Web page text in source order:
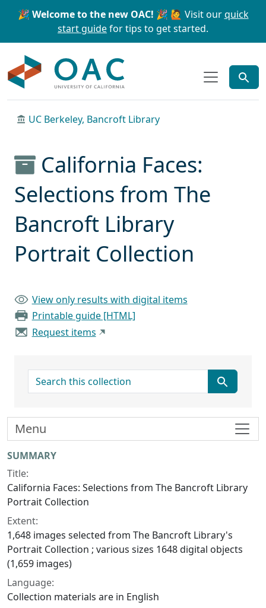
Skip to main content Skip to search
🎉 Welcome to the new OAC! 🎉 🙋 Visit ourquick
start guidefor tips to get started.
UC Berkeley, Bancroft Library
California Faces:
Selections from The
Bancroft Library
Portrait Collection
View only results with digital items
Printable guide [HTML]
Request items
search for
Collection context
SUMMARY
Title:
California Faces: Selections from The Bancroft Library
Portrait Collection
Extent:
1,648 images selected from The Bancroft Library's
Portrait Collection ; various sizes 1648 digital objects
(1,659 images)
Language:
Collection materials are in English
Menu